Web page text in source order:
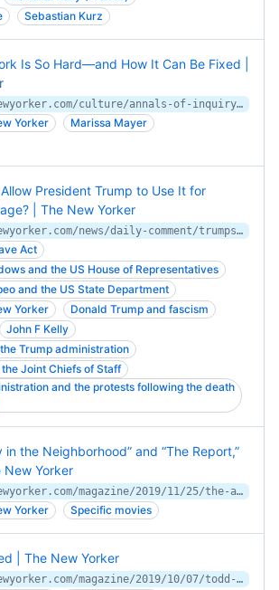
Sebastian Kurz
Is So Hard—and How It Can Be Fixed |
https://www.newyorker.com/culture/annals-of-inquiry/can-remote-work-be-fixed
Yorker
Marissa Mayer
President Trump to Use It for
| The New Yorker
https://www.newyorker.com/news/daily-comment/trumps-public-relations-army
Act
and the US House of Representatives
and the US State Department
Yorker
Donald Trump and fascism
John F Kelly
Trump administration
Joint Chiefs of Staff
and the protests following the death
in the Neighborhood” and “The Report,”
New Yorker
https://www.newyorker.com/magazine/2019/11/25/the-art-of-the-awkward-silence-in-a-beautiful-day-in-the-neighborhood
Yorker Specific movies
| The New Yorker
https://www.newyorker.com/magazine/2019/10/07/todd-phillips-joker-is-no-laughing-matter